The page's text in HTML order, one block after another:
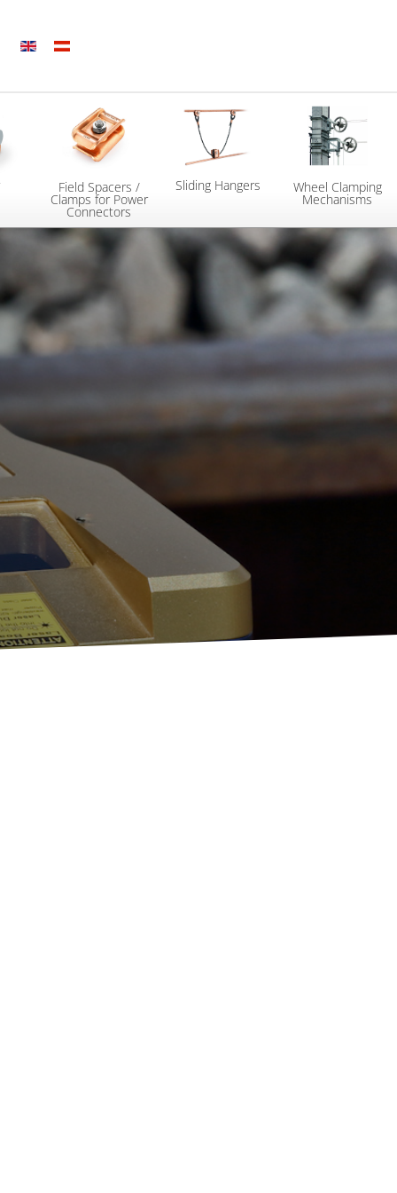
Field Spacers /
Clamps for Power
Connectors
Sliding Hangers Wheel Clamping
Mechanisms